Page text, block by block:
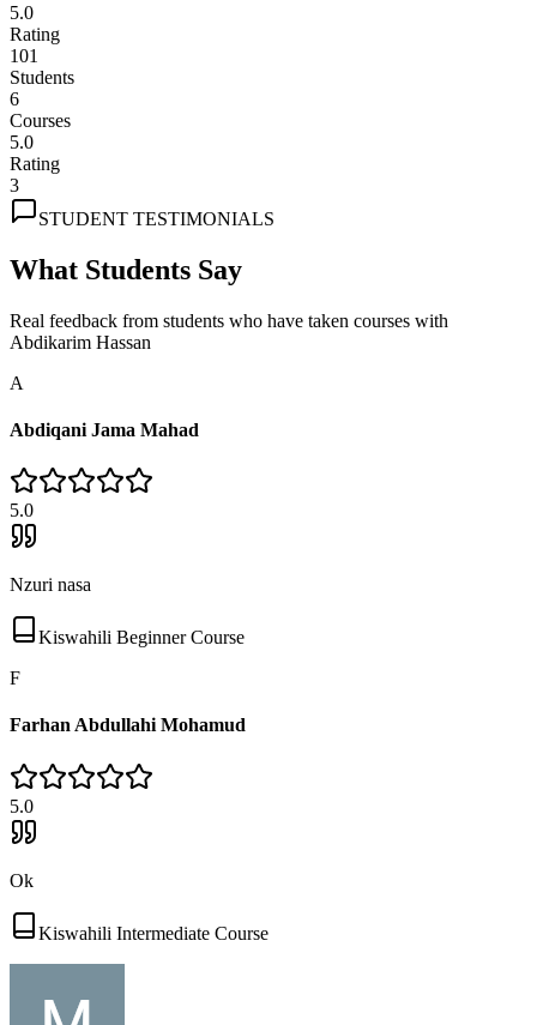
5.0
Rating
101
Students
6
Courses
5.0
Rating
3
STUDENT TESTIMONIALS
What Students Say
Real feedback from students who have taken courses with
Abdikarim Hassan
A
Abdiqani Jama Mahad
5.0
Nzuri nasa
Kiswahili Beginner Course
F
Farhan Abdullahi Mohamud
5.0
Ok
Kiswahili Intermediate Course